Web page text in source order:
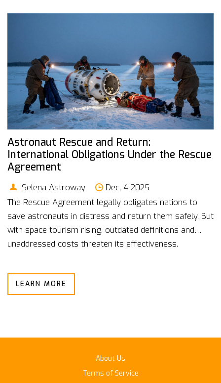
Astronaut Rescue and Return:
International Obligations Under the Rescue
Agreement
Selena Astroway
Dec, 4 2025
The Rescue Agreement legally obligates nations to
save astronauts in distress and return them safely. But
with space tourism rising, outdated definitions and
unaddressed costs threaten its effectiveness.
LEARN MORE
About Us
Terms of Service